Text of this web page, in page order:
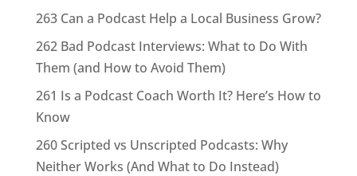
263 Can a Podcast Help a Local Business Grow?
262 Bad Podcast Interviews: What to Do With
Them (and How to Avoid Them)
261 Is a Podcast Coach Worth It? Here’s How to
Know
260 Scripted vs Unscripted Podcasts: Why
Neither Works (And What to Do Instead)